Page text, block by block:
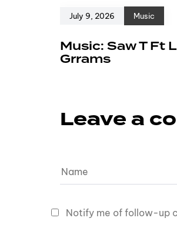
July 9, 2026 Music
Music: Saw T Ft
Grrams
Leave a
Notify me of follow-up